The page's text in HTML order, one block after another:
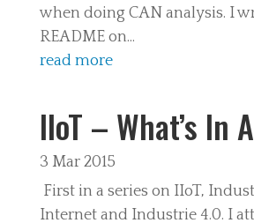
when doing CAN analysis. I
README on...
read more
IIoT – What’s In
3 Mar 2015
First in a series on IIoT,
Internet and Industrie 4.0. I